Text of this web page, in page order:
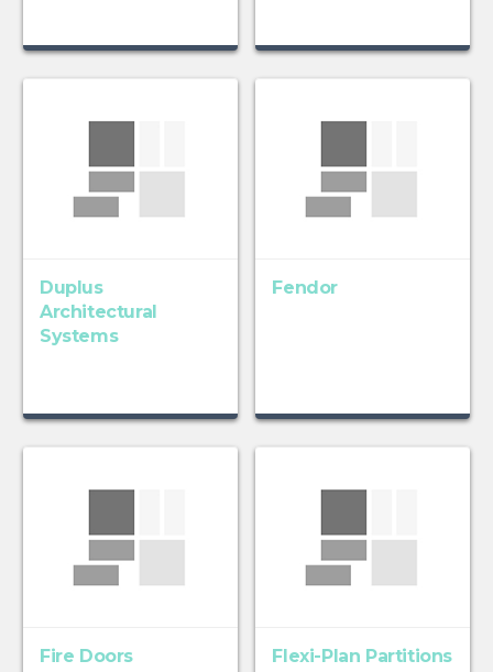
Duplus
Architectural
Systems
Fendor
Fire Doors Flexi-Plan Partitions